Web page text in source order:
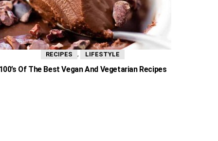
RECIPES , LIFESTYLE
Of The Best Vegan And Vegetarian Recipes